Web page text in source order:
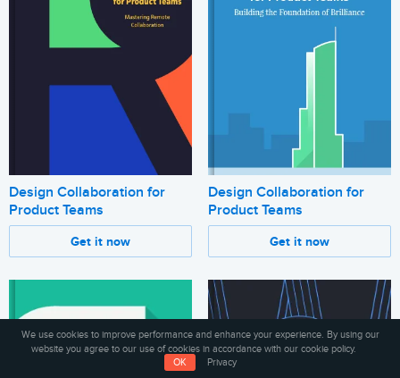
Design Collaboration for
Product Teams
Get it now
Design Collaboration for
Product Teams
Get it now
We use cookies to improve performance and enhance your experience. By using our
website you agree to our use of cookies in accordance with our cookie policy.
OK
Privacy